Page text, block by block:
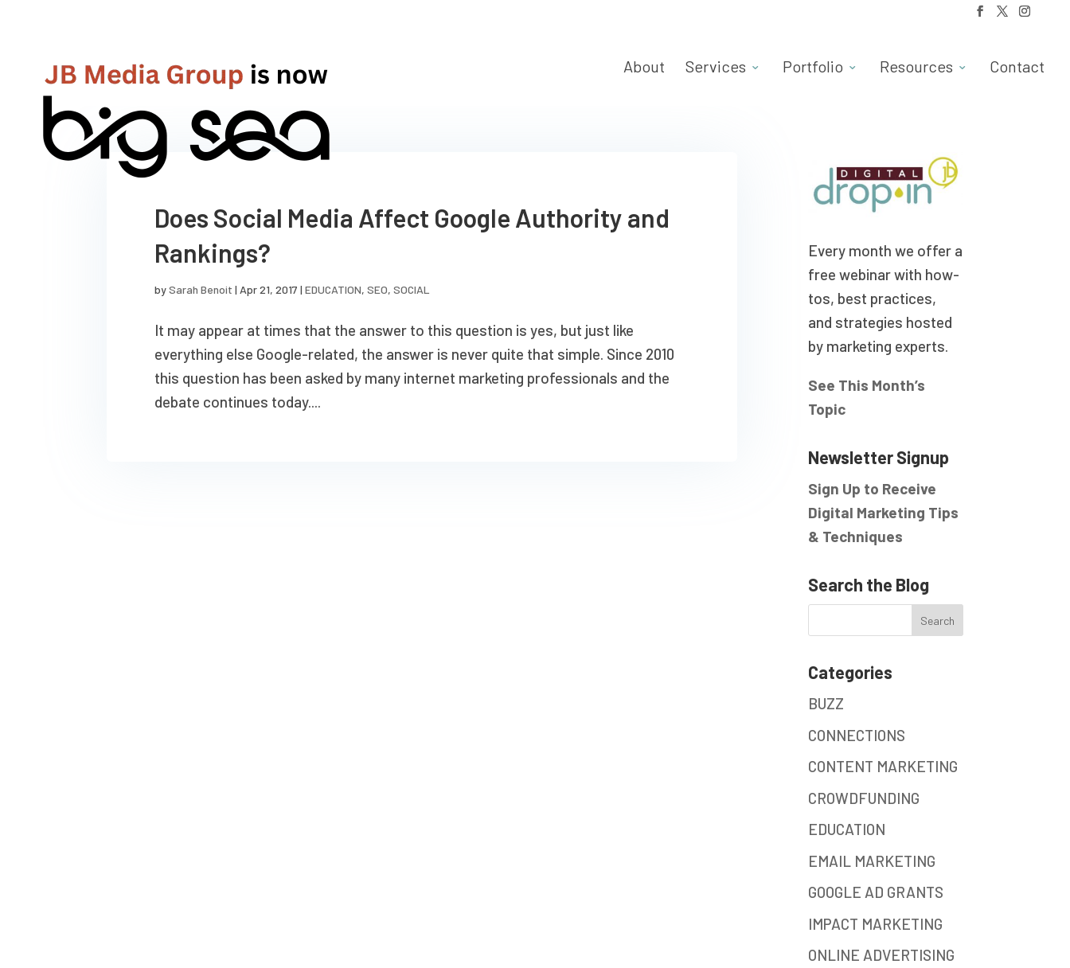
About Services Portfolio Resources Contact
Does Social Media Affect Google Authority and
Rankings?
bySarah Benoit | Apr 21, 2017 |EDUCATION,SEO,SOCIAL
It may appear at times that the answer to this question is yes, but just like
everything else Google-related, the answer is never quite that simple. Since 2010
this question has been asked by many internet marketing professionals and the
debate continues today....
Every month we offer a
free webinar with how-
tos, best practices,
and strategies hosted
by marketing experts.
See This Month’s
Topic
Newsletter Signup
Sign Up to Receive
Digital Marketing Tips
& Techniques
Search the Blog
Categories
BUZZ
CONNECTIONS
CONTENT MARKETING
CROWDFUNDING
EDUCATION
EMAIL MARKETING
GOOGLE AD GRANTS
IMPACT MARKETING
ONLINE ADVERTISING